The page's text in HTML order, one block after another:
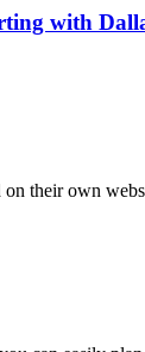
with
own